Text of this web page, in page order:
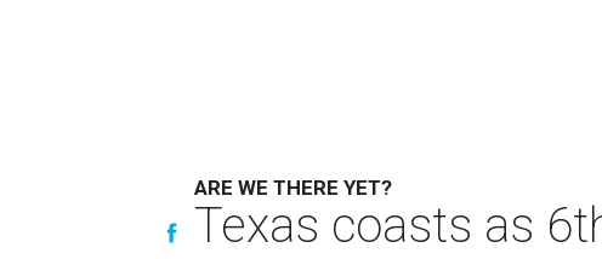
ARE WE THERE YET?
Texas coasts as